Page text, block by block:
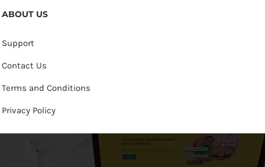
ABOUT US
Support
Contact Us
Terms and Conditions
Privacy Policy